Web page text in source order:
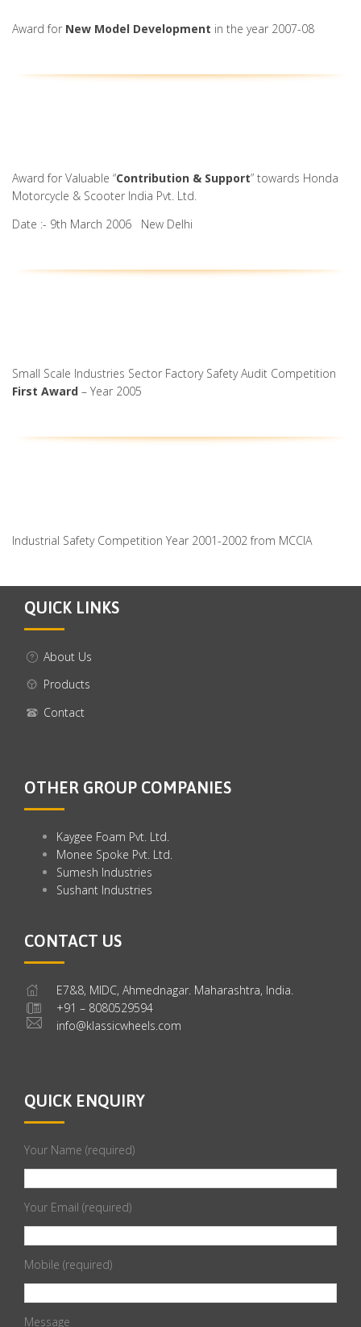
Award for New Model Development in the year 2007-08
Award for Valuable “Contribution & Support” towards Honda
Motorcycle & Scooter India Pvt. Ltd.
Date :- 9th March 2006 New Delhi
Small Scale Industries Sector Factory Safety Audit Competition
First Award – Year 2005
Industrial Safety Competition Year 2001-2002 from MCCIA
QUICK LINKS
About Us
Products
Contact
OTHER GROUP COMPANIES
Kaygee Foam Pvt. Ltd.
Monee Spoke Pvt. Ltd.
Sumesh Industries
Sushant Industries
CONTACT US
E7&8, MIDC, Ahmednagar. Maharashtra, India.
+91 – 8080529594
info@klassicwheels.com
QUICK ENQUIRY
Your Name (required)
Your Email (required)
Mobile (required)
Message